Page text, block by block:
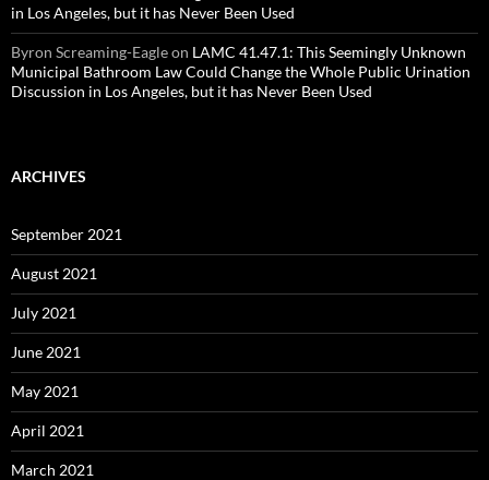
in Los Angeles, but it has Never Been Used
Byron Screaming-Eagleon LAMC 41.47.1: This Seemingly Unknown
Municipal Bathroom Law Could Change the Whole Public Urination
Discussion in Los Angeles, but it has Never Been Used
ARCHIVES
September 2021
August 2021
July 2021
June 2021
May 2021
April 2021
March 2021